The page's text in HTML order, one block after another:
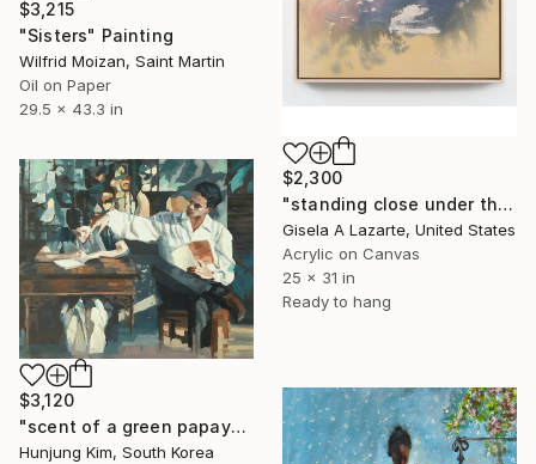
$3,215
"Sisters" Painting
Wilfrid Moizan, Saint Martin
Oil on Paper
29.5 x 43.3 in
$2,300
"standing close under the awning" Painting
Gisela A Lazarte, United States
Acrylic on Canvas
25 x 31 in
Ready to hang
$3,120
"scent of a green papaya" Painting
Hunjung Kim, South Korea